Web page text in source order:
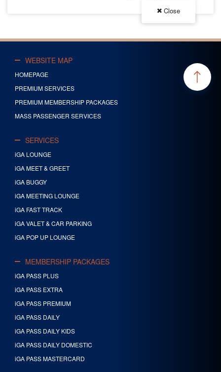
Close
WEBSITE MAP
HOMEPAGE
PREMIUM SERVICES
PREMIUM MEMBERSHIP PACKAGES
MASS PASSENGER SERVICES
SERVICES
iGA LOUNGE
iGA MEET & GREET
iGA BUGGY
iGA MEETING LOUNGE
iGA FAST TRACK
iGA VALET & CAR PARKING
iGA POP UP LOUNGE
MEMBERSHIP PACKAGES
iGA PASS PLUS
iGA PASS EXTRA
iGA PASS PREMIUM
iGA PASS DAILY
iGA PASS DAILY KIDS
iGA PASS DAILY DOMESTIC
iGA PASS MASTERCARD